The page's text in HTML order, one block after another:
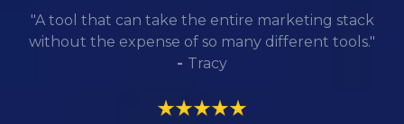
"A tool that can take the entire marketing stack
without the expense of so many different tools."
- Tracy